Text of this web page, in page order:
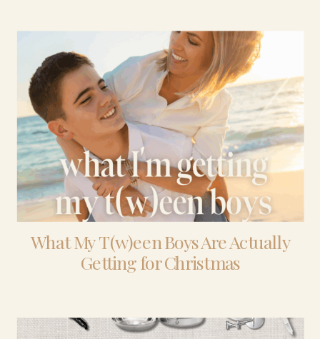
What My T(w)een Boys Are Actually
Getting for Christmas